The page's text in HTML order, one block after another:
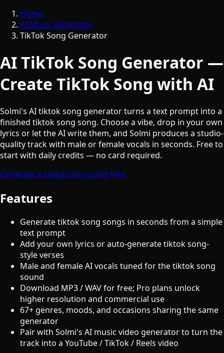
Home
AI Music Generator
TikTok Song Generator
AI TikTok Song Generator —
Create TikTok Song with AI
Solmi's AI tiktok song generator turns a text prompt into a
finished tiktok song song. Choose a vibe, drop in your own
lyrics or let the AI write them, and Solmi produces a studio-
quality track with male or female vocals in seconds. Free to
start with daily credits — no card required.
Generate a tiktok song song free
Features
Generate tiktok song songs in seconds from a simple
text prompt
Add your own lyrics or auto-generate tiktok song-
style verses
Male and female AI vocals tuned for the tiktok song
sound
Download MP3 / WAV for free; Pro plans unlock
higher resolution and commercial use
67+ genres, moods, and occasions sharing the same
generator
Pair with Solmi's AI music video generator to turn the
track into a YouTube / TikTok / Reels video